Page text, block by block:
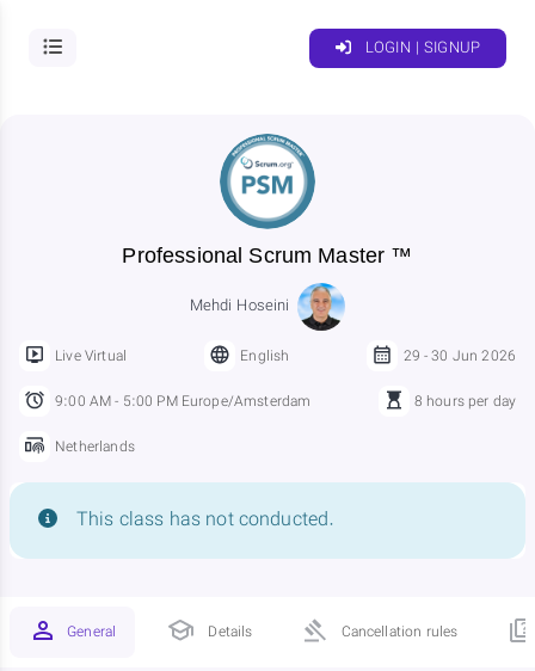
LOGIN | SIGNUP
Professional Scrum Master ™
Mehdi Hoseini
Live Virtual English 29 - 30 Jun 2026
9:00 AM - 5:00 PM Europe/Amsterdam 8 hours per day
Netherlands
This class has not conducted.
General Details Cancellation rules